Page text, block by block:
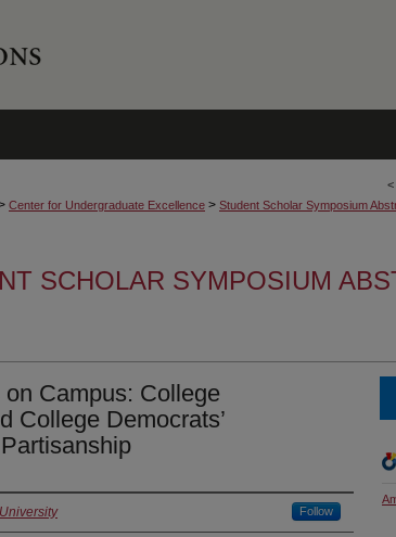
<
Center for Undergraduate Excellence > Student Scholar Symposium
SCHOLAR SYMPOSIUM
Campus: College
College Democrats’
Follow